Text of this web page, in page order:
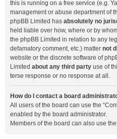
this is running on a free service (e.g.
management or abuse department of
phpBB Limited has absolutely no
held liable over how, where or by
the phpBB Limited in relation to any
defamatory comment, etc.) matter not
website or the discrete software of
Limited about any third party use of
terse response or no response at all.
How do I contact a board
All users of the board can use the
enabled by the board administrator.
Members of the board can also use the